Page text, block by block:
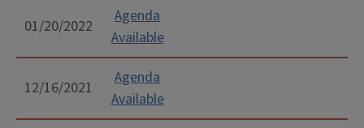
01/20/2022
Agenda
Available
12/16/2021
Agenda
Available